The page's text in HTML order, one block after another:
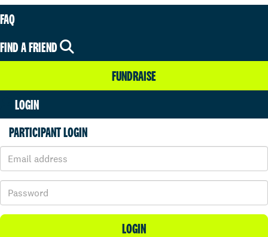
FAQ
FIND A FRIEND
FUNDRAISE
LOGIN
PARTICIPANT LOGIN
LOGIN